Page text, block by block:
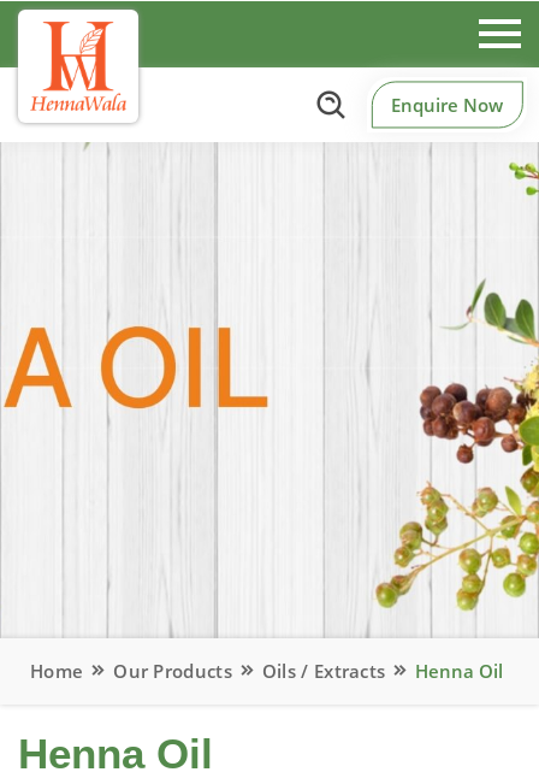
Enquire Now
Home Our Products Oils / Extracts Henna Oil
Henna Oil